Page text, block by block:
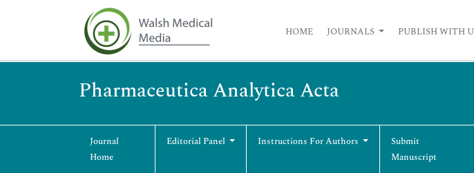
HOME JOURNALS PUBLISH WITH
Pharmaceutica Analytica Acta
Journal
Home
Editorial Panel Instructions For Authors
Submit
Manuscript